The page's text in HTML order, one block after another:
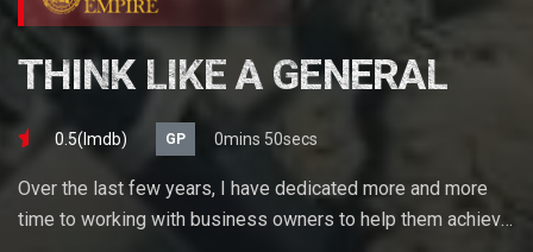
THINK LIKE A GENERAL
0.5(lmdb) GP 0mins 50secs
Over the last few years, I have dedicated more and more
time to working with business owners to help them achieve